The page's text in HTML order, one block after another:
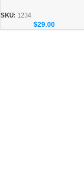
Wear Collection
SKU: 1234
$29.00